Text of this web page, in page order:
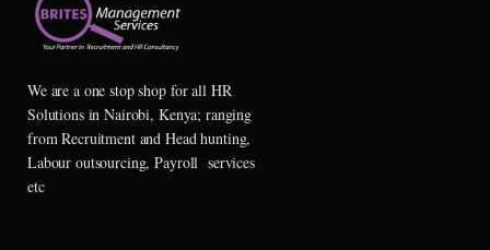
We are a one stop shop for all HR
Solutions in Nairobi, Kenya; ranging
from Recruitment and Head hunting,
Labour outsourcing, Payroll services
etc